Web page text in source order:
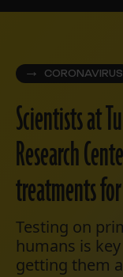
CORONAVIRUS
Scientists at
Research
treatments for
Testing on
humans is
getting them